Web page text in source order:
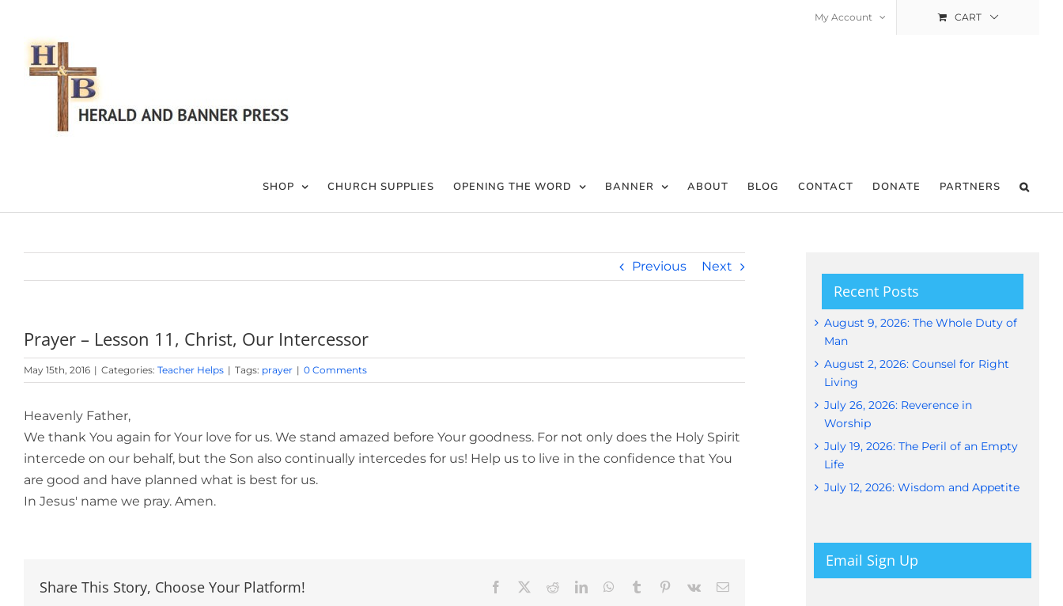
content
My Account CART
SHOP CHURCH SUPPLIES OPENING THE WORD BANNER ABOUT BLOG CONTACT DONATE PARTNERS
Previous Next
Prayer – Lesson 11, Christ, Our Intercessor
May 15th, 2016 | Categories: Teacher Helps | Tags: prayer | 0 Comments
Heavenly Father,
We thank You again for Your love for us. We stand amazed before Your goodness. For not only does the Holy Spirit
intercede on our behalf, but the Son also continually intercedes for us! Help us to live in the confidence that You
are good and have planned what is best for us.
In Jesus' name we pray. Amen.
Share This Story, Choose Your Platform! Facebook RedditLinkedInWhatsApp
Tumblr Pinterest
Vk Email
Recent Posts
August 9, 2026: The Whole Duty of
Man
August 2, 2026: Counsel for Right
Living
July 26, 2026: Reverence in
Worship
July 19, 2026: The Peril of an Empty
Life
July 12, 2026: Wisdom and Appetite
Email Sign Up